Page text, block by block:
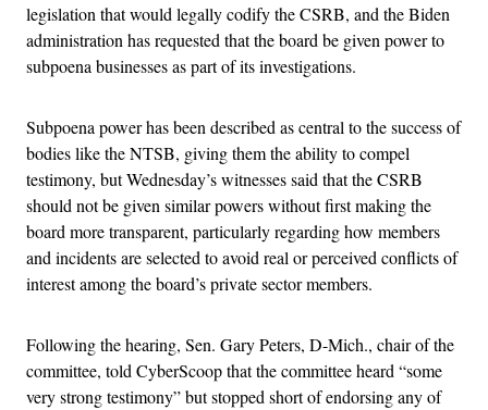
legislation that would legally codify the CSRB, and the Biden
administration has requested that the board be given power to
subpoena businesses as part of its investigations.
Subpoena power has been described as central to the success of
bodies like the NTSB, giving them the ability to compel
testimony, but Wednesday’switnesses said that the CSRB
should not be given similar powers without first making the
board more transparent, particularly regarding how members
and incidents are selected to avoid real or perceived conflicts of
interest among the board’s private sector members.
Following the hearing, Sen. Gary Peters, D-Mich., chair of the
committee, told CyberScoop that the committee heard “some
very strong testimony” but stopped short of endorsing any of